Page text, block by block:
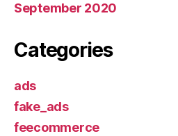
September 2020
Categories
ads
fake_ads
feecommerce